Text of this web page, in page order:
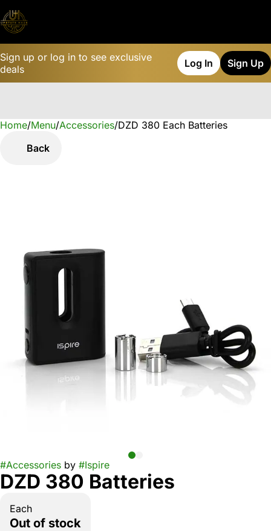
Sign up or log in to see exclusive
deals
Log In Sign Up
Home/Menu/Accessories/DZD 380 Each Batteries
Back
#Accessories by #Ispire
DZD 380 Batteries
Each
Out of stock
0